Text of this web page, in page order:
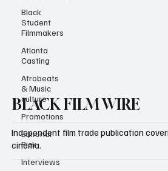
Black
Student
Filmmakers
Atlanta
Casting
Afrobeats
& Music
culture
Promotions
Editorial
Pick
Interviews
BLACK FILM WIRE
Independent film trade publication
cinema.